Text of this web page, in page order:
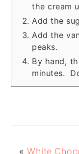
the cream
Add the
Add the
peaks.
By hand,
minutes.
«White